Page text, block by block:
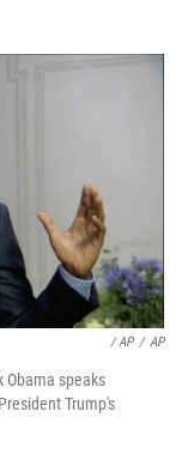
/ AP / AP
Obama speaks
Trump's